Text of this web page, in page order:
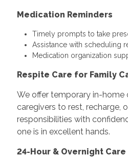
Medication Reminders
Timely prompts to take
Assistance with scheduling
Medication organization
Respite Care for Family
We offer temporary in-home
caregivers to rest, recharge,
responsibilities with
one is in excellent hands.
24-Hour & Overnight Care